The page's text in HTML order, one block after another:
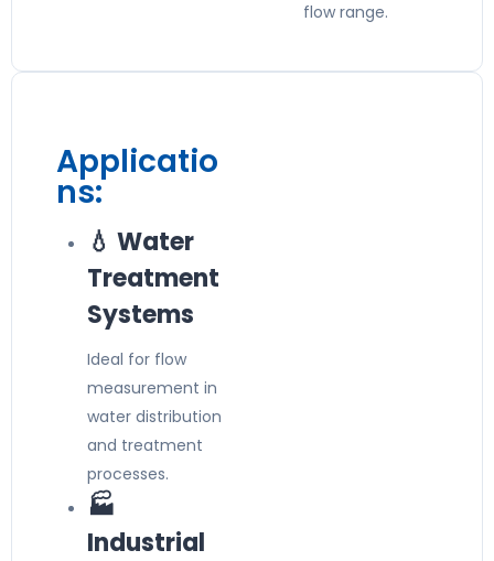
flow range.
Applicatio
ns:
💧 Water
Treatment
Systems
Ideal for flow
measurement in
water distribution
and treatment
processes.
🏭
Industrial